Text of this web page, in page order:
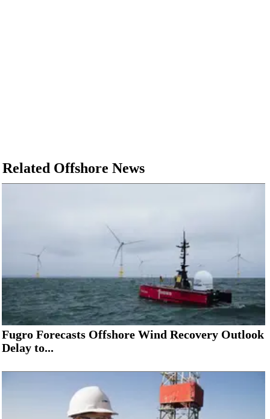
Related Offshore News
Fugro Forecasts Offshore Wind Recovery Outlook
Delay to...